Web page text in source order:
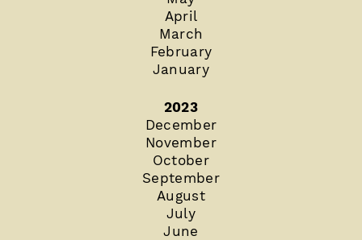
April
March
February
January
2023
December
November
October
September
August
July
June